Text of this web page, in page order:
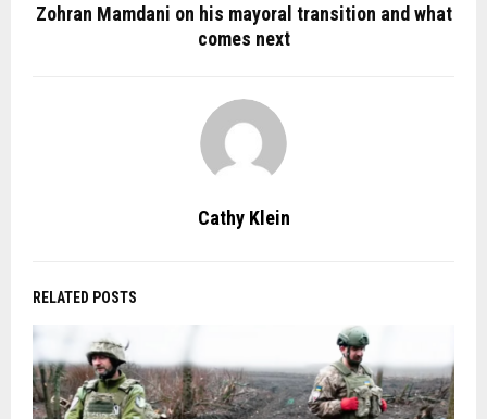
Zohran Mamdani on his mayoral transition and what
comes next
Cathy Klein
RELATED POSTS